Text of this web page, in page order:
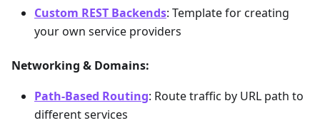
Custom REST Backends: Template for creating
your own service providers
Networking & Domains:
Path-Based Routing: Route traffic by URL path to
different services